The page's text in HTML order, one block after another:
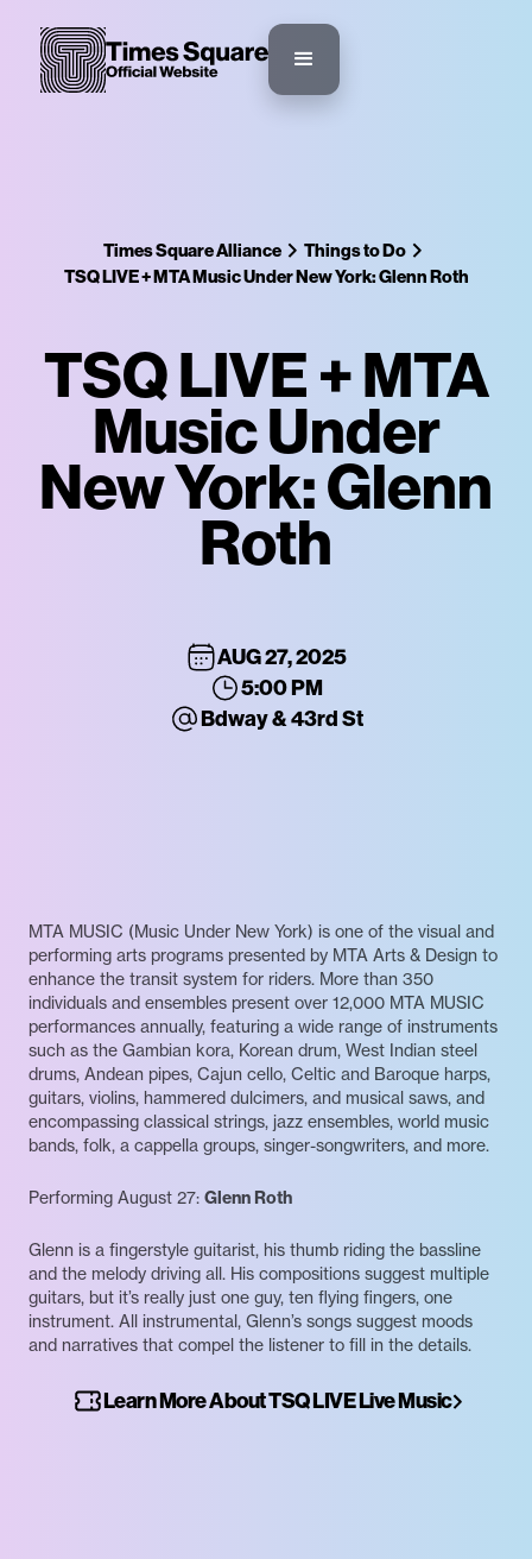
Times Square Alliance
Things to Do
TSQ LIVE + MTA Music Under New York: Glenn Roth
TSQ LIVE + MTA
Music Under
New York: Glenn
Roth
AUG 27, 2025
5:00 PM
Bdway & 43rd St
MTA MUSIC (Music Under New York) is one of the visual and
performing arts programs presented by MTA Arts & Design to
enhance the transit system for riders. More than 350
individuals and ensembles present over 12,000 MTA MUSIC
performances annually, featuring a wide range of instruments
such as the Gambian kora, Korean drum, West Indian steel
drums, Andean pipes, Cajun cello, Celtic and Baroque harps,
guitars, violins, hammered dulcimers, and musical saws, and
encompassing classical strings, jazz ensembles, world music
bands, folk, a cappella groups, singer-songwriters, and more.
Performing August 27: Glenn Roth
Glenn is a fingerstyle guitarist, his thumb riding the bassline
and the melody driving all. His compositions suggest multiple
guitars, but it’s really just one guy, ten flying fingers, one
instrument. All instrumental, Glenn’s songs suggest moods
and narratives that compel the listener to fill in the details.
Learn More About TSQ LIVE Live Music